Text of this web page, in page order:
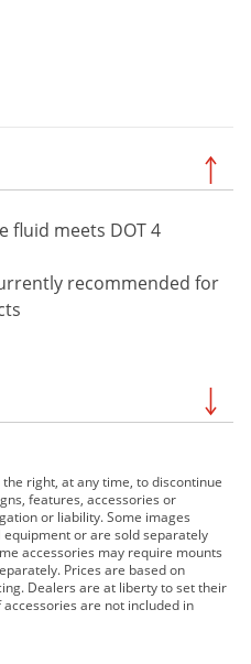
fluid meets DOT 4
recommended for
right, at any time, to discontinue
features, accessories or
or liability. Some images
or are sold separately
accessories may require mounts
Prices are based on
Dealers are at liberty to set their
are not included in